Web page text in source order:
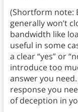
(Shortform note:
generally won’t
bandwidth like
useful in some
a clear “yes” or
introduce too
answer you
response you
of deception in